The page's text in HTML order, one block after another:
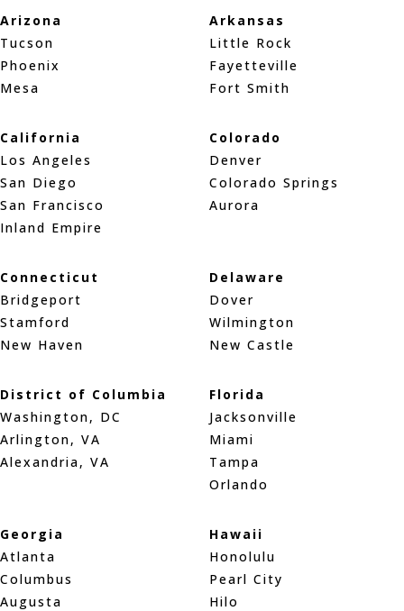
Arizona
Tucson
Phoenix
Mesa
Arkansas
Little Rock
Fayetteville
Fort Smith
California
Los Angeles
San Diego
San Francisco
Inland Empire
Colorado
Denver
Colorado Springs
Aurora
Connecticut
Bridgeport
Stamford
New Haven
Delaware
Dover
Wilmington
New Castle
District of Columbia
Washington, DC
Arlington, VA
Alexandria, VA
Florida
Jacksonville
Miami
Tampa
Orlando
Georgia
Atlanta
Columbus
Augusta
Hawaii
Honolulu
Pearl City
Hilo